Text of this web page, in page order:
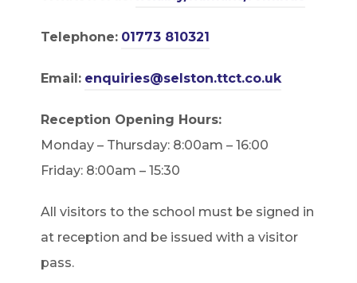
Telephone: 01773 810321
Email: enquiries@selston.ttct.co.uk
Reception Opening Hours:
Monday – Thursday: 8:00am – 16:00
Friday: 8:00am – 15:30
All visitors to the school must be signed in
at reception and be issued with a visitor
pass.